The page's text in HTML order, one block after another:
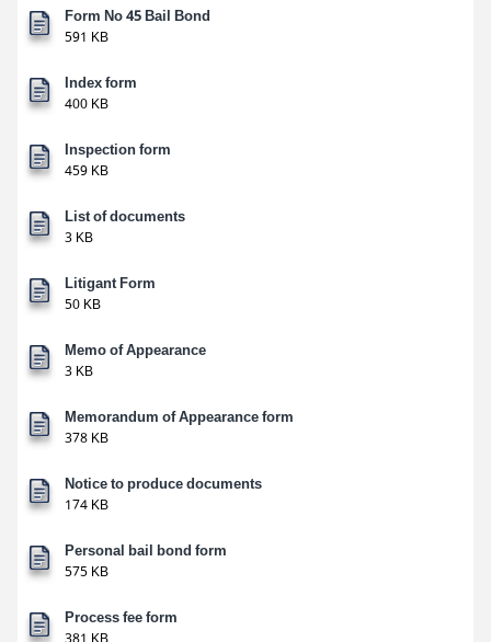
Form No 45 Bail Bond
591 KB
Index form
400 KB
Inspection form
459 KB
List of documents
3 KB
Litigant Form
50 KB
Memo of Appearance
3 KB
Memorandum of Appearance form
378 KB
Notice to produce documents
174 KB
Personal bail bond form
575 KB
Process fee form